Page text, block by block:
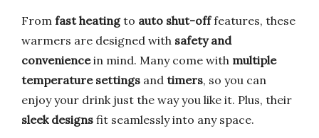
From fast heatingto auto shut-offfeatures, these
warmers are designed with safety and
conveniencein mind. Many come with multiple
temperature settings and timers, so you can
enjoy your drink just the way you like it. Plus, their
sleek designs fit seamlessly into any space.